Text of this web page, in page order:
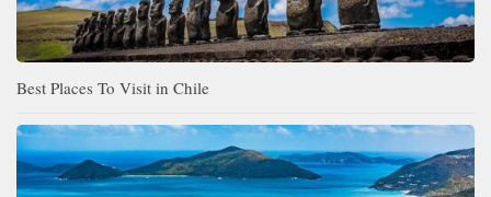
Best Places To Visit in Chile